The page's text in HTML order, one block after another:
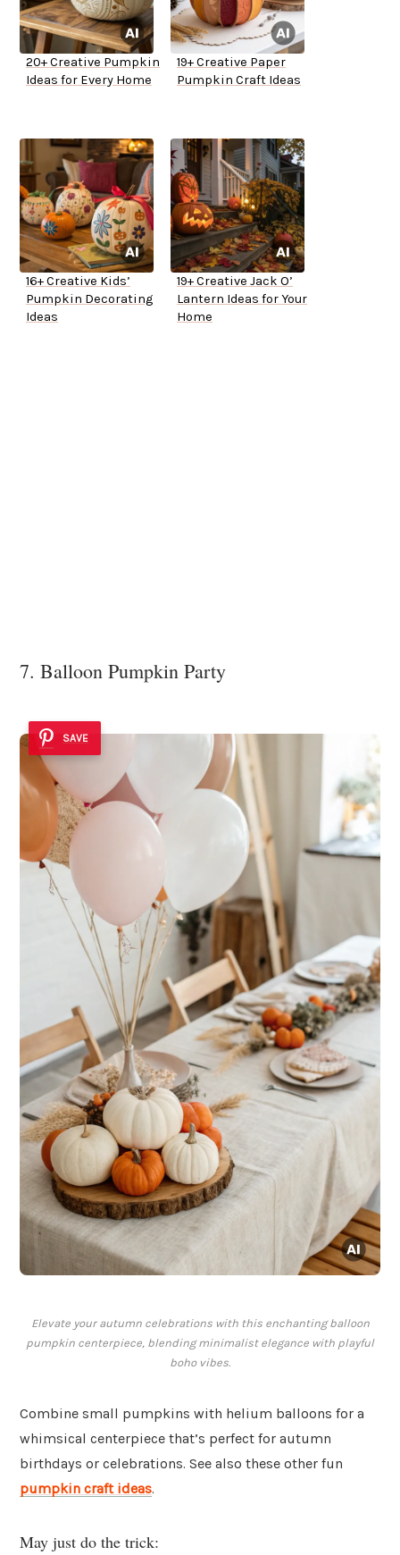
20+ Creative Pumpkin
Ideas for Every Home
19+ Creative Paper
Pumpkin Craft Ideas
16+ Creative Kids’
Pumpkin Decorating
Ideas
19+ Creative Jack O’
Lantern Ideas for Your
Home
7. Balloon Pumpkin Party
SAVE
Elevate your autumn celebrations with this enchanting balloon
pumpkin centerpiece, blending minimalist elegance with playful
boho vibes.
Combine small pumpkins with helium balloons for a
whimsical centerpiece that’s perfect for autumn
birthdays or celebrations. See also these other fun
pumpkin craft ideas.
May just do the trick: